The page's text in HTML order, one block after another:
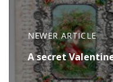
NEWER ARTICLE
A secret